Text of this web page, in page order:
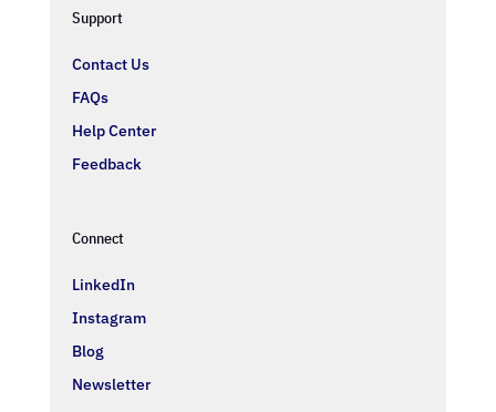
Support
Contact Us
FAQs
Help Center
Feedback
Connect
LinkedIn
Instagram
Blog
Newsletter